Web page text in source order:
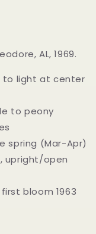
AL, 1969.
to light at center
to peony
spring (Mar-Apr)
upright/open
bloom 1963